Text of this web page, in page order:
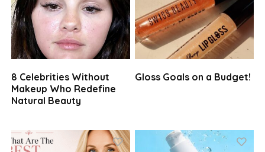
8 Celebrities Without
Makeup Who Redefine
Natural Beauty
Gloss Goals on a Budget!